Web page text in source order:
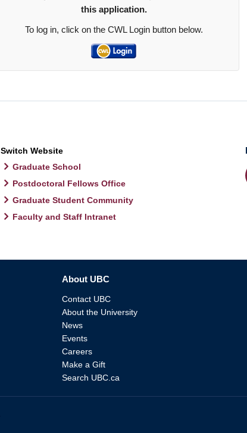
this application.
To log in, click on the CWL Login button below.
Switch Website
Graduate School
Postdoctoral Fellows Office
Graduate Student Community
Faculty and Staff Intranet
About UBC
Contact UBC
About the University
News
Events
Careers
Make a Gift
Search UBC.ca